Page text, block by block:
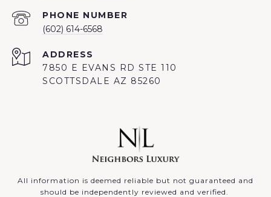
PHONE NUMBER
(602) 614-6568
ADDRESS
7850 E EVANS RD STE 110
SCOTTSDALE AZ 85260
All information is deemed reliable but not guaranteed and
should be independently reviewed and verified.